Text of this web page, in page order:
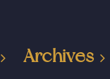
Archives